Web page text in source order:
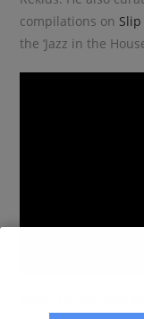
compilations on Slip
the ‘Jazz in the